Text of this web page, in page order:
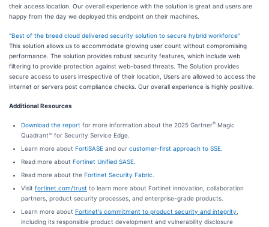
their access location. Our overall experience with the solution is great and users are
happy from the day we deployed this endpoint on their machines.
"Best of the breed cloud delivered security solution to secure hybrid workforce"
This solution allows us to accommodate growing user count without compromising
performance. The solution provides robust security features, which include web
filtering to provide protection against web-based threats. The Solution provides
secure access to users irrespective of their location, Users are allowed to access the
internet or servers post compliance checks. Our overall experience is highly positive.
Additional Resources
Download the report for more information about the 2025 Gartner® Magic
Quadrant™ for Security Service Edge.
Learn more about FortiSASE and our customer-first approach to SSE
Read more about Fortinet Unified SASE
Read more about the Fortinet Security Fabric
Visit fortinet.com/trust to learn more about Fortinet innovation, collaboration
partners, product security processes, and enterprise-grade products.
Learn more about Fortinet's commitment to product security and integrity
including its responsible product development and vulnerability disclosure